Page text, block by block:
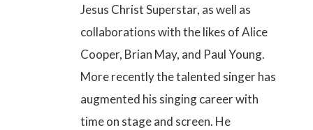
Jesus Christ Superstar, as well as
collaborations with the likes of Alice
Cooper, Brian May, and Paul Young.
More recently the talented singer has
augmented his singing career with
time on stage and screen. He